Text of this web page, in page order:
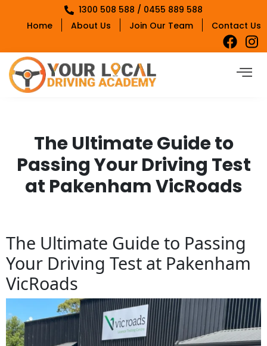
1300 508 588 / 0455 889 588
Home
About Us Join Our Team Contact Us
The Ultimate Guide to
Passing Your Driving Test
at Pakenham VicRoads
The Ultimate Guide to Passing
Your Driving Test at Pakenham
VicRoads